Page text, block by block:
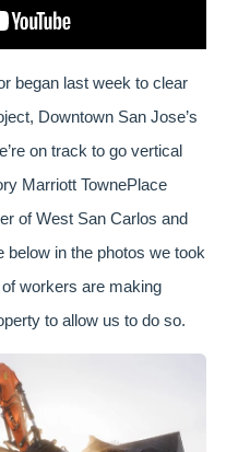
began last week to clear
Downtown San Jose’s
on track to go vertical
Marriott TownePlace
of West San Carlos and
below in the photos we took
workers are making
to allow us to do so.